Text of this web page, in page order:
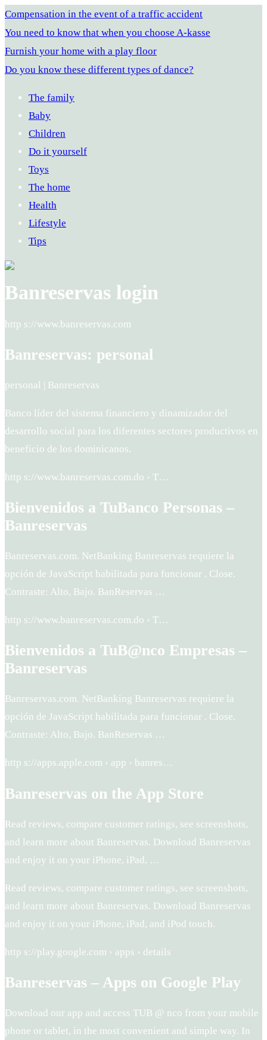
Compensation in the event of a traffic accident
You need to know that when you choose A-kasse
Furnish your home with a play floor
Do you know these different types of dance?
The family
Baby
Children
Do it yourself
Toys
The home
Health
Lifestyle
Tips
Banreservas login
http s://www.banreservas.com
Banreservas: personal
personal | Banreservas
Banco líder del sistema financiero y dinamizador del
desarrollo social para los diferentes sectores productivos en
beneficio de los dominicanos.
http s://www.banreservas.com.do › T…
Bienvenidos a TuBanco Personas –
Banreservas
Banreservas.com. NetBanking Banreservas requiere la
opción de JavaScript habilitada para funcionar . Close.
Contraste: Alto, Bajo. BanReservas …
http s://www.banreservas.com.do › T…
Bienvenidos a TuB@nco Empresas –
Banreservas
Banreservas.com. NetBanking Banreservas requiere la
opción de JavaScript habilitada para funcionar . Close.
Contraste: Alto, Bajo. BanReservas …
http s://apps.apple.com › app › banres…
Banreservas on the App Store
Read reviews, compare customer ratings, see screenshots,
and learn more about Banreservas. Download Banreservas
and enjoy it on your iPhone, iPad, …
Read reviews, compare customer ratings, see screenshots,
and learn more about Banreservas. Download Banreservas
and enjoy it on your iPhone, iPad, and iPod touch.
http s://play.google.com › apps › details
Banreservas – Apps on Google Play
Download our app and access TUB @ nco from your mobile
phone or tablet, in the most convenient and simple way. In